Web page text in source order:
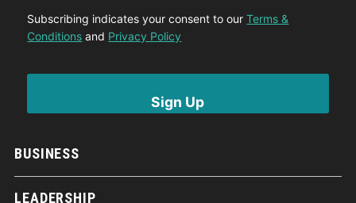
BUSINESS
LEADERSHIP
Subscribing indicates your consent to ourTerms &
Conditions and Privacy Policy